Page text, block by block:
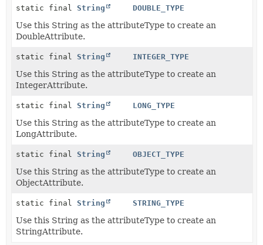
static final String DOUBLE_TYPE
Use this String as the attributeType to create an
DoubleAttribute.
static final String INTEGER_TYPE
Use this String as the attributeType to create an
IntegerAttribute.
static final String LONG_TYPE
Use this String as the attributeType to create an
LongAttribute.
static final String OBJECT_TYPE
Use this String as the attributeType to create an
ObjectAttribute.
static final String STRING_TYPE
Use this String as the attributeType to create an
StringAttribute.